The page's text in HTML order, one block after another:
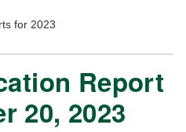
for 2023
Report
20, 2023